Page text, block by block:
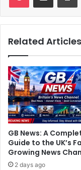
Related Articles
GB News: A
Guide to the UK’s
Growing News
2 days ago